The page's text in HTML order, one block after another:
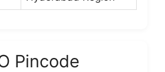
Pincode